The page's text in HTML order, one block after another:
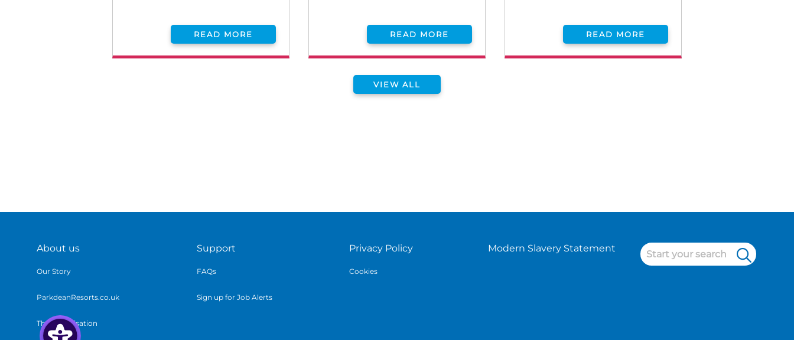
READ MORE READ MORE READ MORE
VIEW ALL
About us
Our Story
ParkdeanResorts.co.uk
The Organisation
Support
FAQs
Sign up for Job Alerts
Privacy Policy
Cookies
Modern Slavery Statement